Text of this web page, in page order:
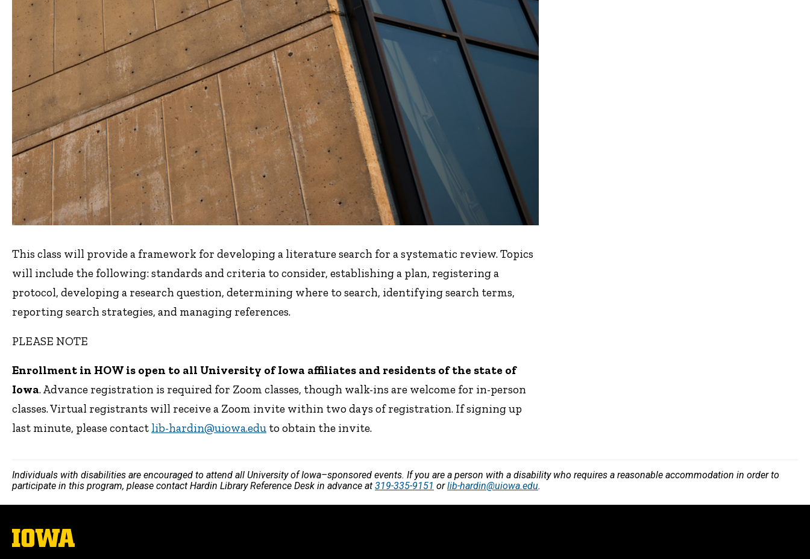
This class will provide a framework for developing a literature search for a systematic review. Topics
will include the following: standards and criteria to consider, establishing a plan, registering a
protocol, developing a research question, determining where to search, identifying search terms,
reporting search strategies, and managing references.
PLEASE NOTE
Enrollment in HOW is open to all University of Iowa affiliates and residents of the state of
Iowa. Advance registration is required for Zoom classes, though walk-ins are welcome for in-person
classes. Virtual registrants will receive a Zoom invite within two days of registration. If signing up
last minute, please contact lib-hardin@uiowa.edu to obtain the invite.
Individuals with disabilities are encouraged to attend all University of Iowa–sponsored events. If you are a person with a disability who requires a reasonable accommodation in order to
participate in this program, please contact Hardin Library Reference Desk in advance at 319-335-9151 orlib-hardin@uiowa.edu.
The
University